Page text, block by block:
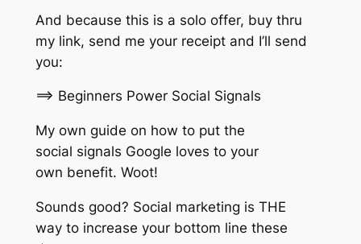
And because this is a solo offer, buy thru
my link, send me your receipt and I’ll send
you:
==> Beginners Power Social Signals
My own guide on how to put the
social signals Google loves to your
own benefit. Woot!
Sounds good? Social marketing is THE
way to increase your bottom line these